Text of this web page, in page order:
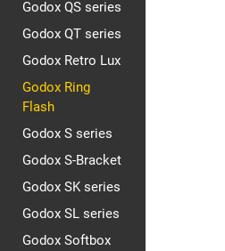
Godox QS series
Godox QT series
Godox Retro Lux
Godox Ring
Flash
Godox S series
Godox S-Bracket
Godox SK series
Godox SL series
Godox Softbox